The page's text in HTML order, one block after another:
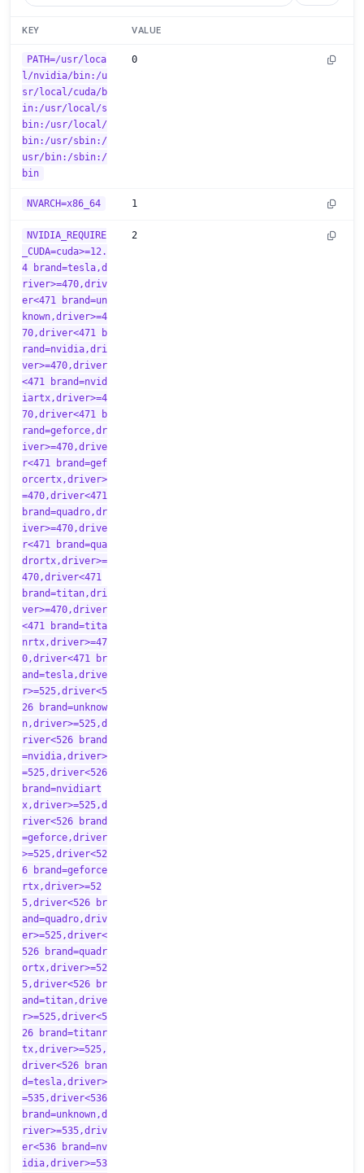
KEY VALUE
PATH=/usr/loca
l/nvidia/bin:/u
sr/local/cuda/b
in:/usr/local/s
bin:/usr/local/
bin:/usr/sbin:/
usr/bin:/sbin:/
bin
0
NVARCH=x86_64 1
NVIDIA_REQUIRE
_CUDA=cuda>=12.
4 brand=tesla,d
river>=470,driv
er<471 brand=un
known,driver>=4
70,driver<471 b
rand=nvidia,dri
ver>=470,driver
<471 brand=nvid
iartx,driver>=4
70,driver<471 b
rand=geforce,dr
iver>=470,drive
r<471 brand=gef
orcertx,driver>
=470,driver<471
brand=quadro,dr
iver>=470,drive
r<471 brand=qua
drortx,driver>=
470,driver<471
brand=titan,dri
ver>=470,driver
<471 brand=tita
nrtx,driver>=47
0,driver<471 br
and=tesla,drive
r>=525,driver<5
26 brand=unknow
n,driver>=525,d
river<526 brand
=nvidia,driver>
=525,driver<526
brand=nvidiart
x,driver>=525,d
river<526 brand
=geforce,driver
>=525,driver<52
6 brand=geforce
rtx,driver>=52
5,driver<526 br
and=quadro,driv
er>=525,driver<
526 brand=quadr
ortx,driver>=52
5,driver<526 br
and=titan,drive
r>=525,driver<5
26 brand=titanr
tx,driver>=525,
driver<526 bran
d=tesla,driver>
=535,driver<536
brand=unknown,d
river>=535,driv
er<536 brand=nv
idia,driver>=53
2